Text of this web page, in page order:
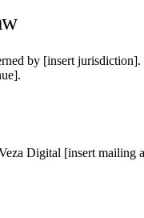
by [insert
Digital [insert mailing